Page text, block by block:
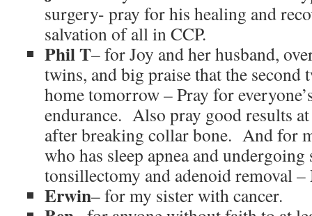
surgery- pray for his healing and
salvation of all in CCP.
Phil T– for Joy and her husband,
twins, and big praise that the second
home tomorrow – Pray for
endurance. Also pray good results
after breaking collar bone. And for
who has sleep apnea and
tonsillectomy and adenoid removal
Erwin– for my sister with cancer.